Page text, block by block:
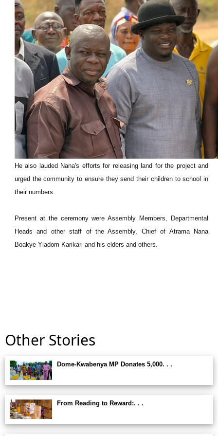
He also lauded Nana's efforts for releasing land for the project and
urged the community to ensure they send their children to school in
their numbers.
Present at the ceremony were Assembly Members, Departmental
Heads and other staff of the Assembly, Chief of Atrama Nana
Boakye Yiadom Karikari and his elders and others.
Other Stories
Dome-Kwabenya MP Donates 5,000. . .
From Reading to Reward:. . .